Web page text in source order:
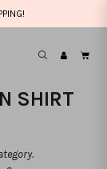
SHIRT